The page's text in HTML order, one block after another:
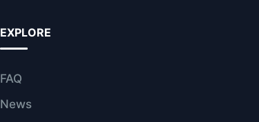
EXPLORE
FAQ
News